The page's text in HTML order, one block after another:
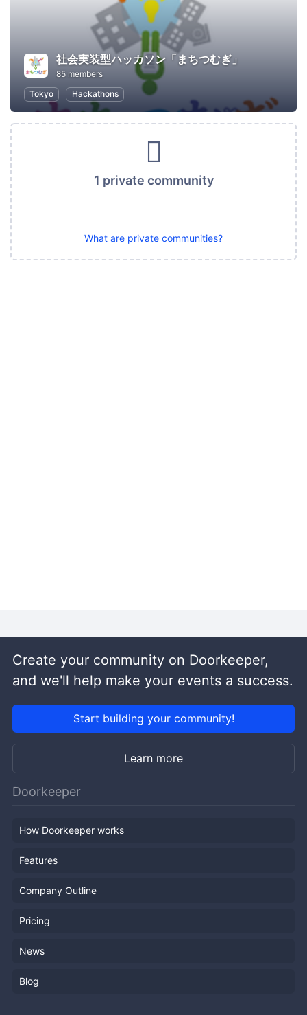
社会実装型ハッカソン「まちつむぎ」
85 members
Tokyo
Hackathons
1 private community
What are private communities?
Create your community on Doorkeeper,
and we'll help make your events a success.
Start building your community!
Learn more
Doorkeeper
How Doorkeeper works
Features
Company Outline
Pricing
News
Blog